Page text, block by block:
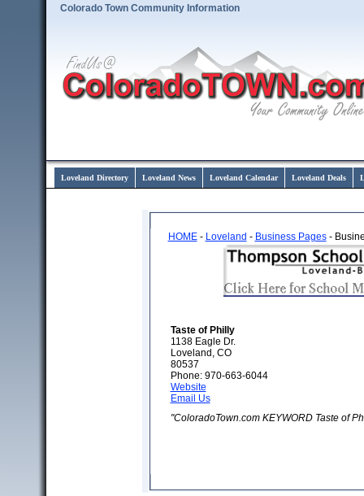
Colorado Town Community Information
Loveland Directory Loveland News Loveland Calendar Loveland Deals
HOME- Loveland - Business Pages-
Taste of Philly
1138 Eagle Dr.
Loveland, CO
80537
Phone: 970-663-6044
Website
Email Us
"ColoradoTown.com KEYWORD Taste of